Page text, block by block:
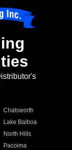
Chatsworth
Lake Balboa
North Hills
Pacoima